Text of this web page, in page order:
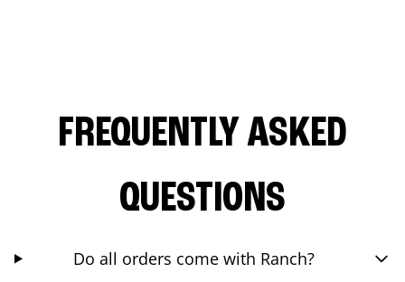
FREQUENTLY ASKED
QUESTIONS
Do all orders come with Ranch?